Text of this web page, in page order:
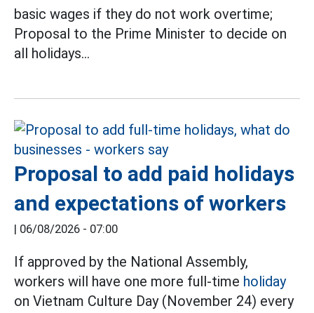
basic wages if they do not work overtime;
Proposal to the Prime Minister to decide on
all holidays...
Proposal to add paid holidays
and expectations of workers
| 06/08/2026 - 07:00
If approved by the National Assembly,
workers will have one more full-time holiday
on Vietnam Culture Day (November 24) every